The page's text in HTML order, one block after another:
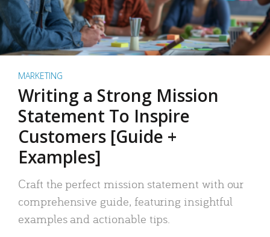
MARKETING
Writing a Strong Mission
Statement To Inspire
Customers [Guide +
Examples]
Craft the perfect mission statement with our
comprehensive guide, featuring insightful
examples and actionable tips.